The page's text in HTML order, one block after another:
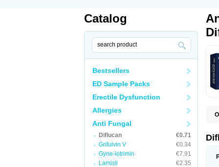
Catalog
Bestsellers
ED Sample Packs
Erectile Dysfunction
Allergies
Anti Fungal
Diflucan
€0.71
Grifulvin V
€0.34
Gyne-lotrimin
€7.91
Lamisil
€2.35